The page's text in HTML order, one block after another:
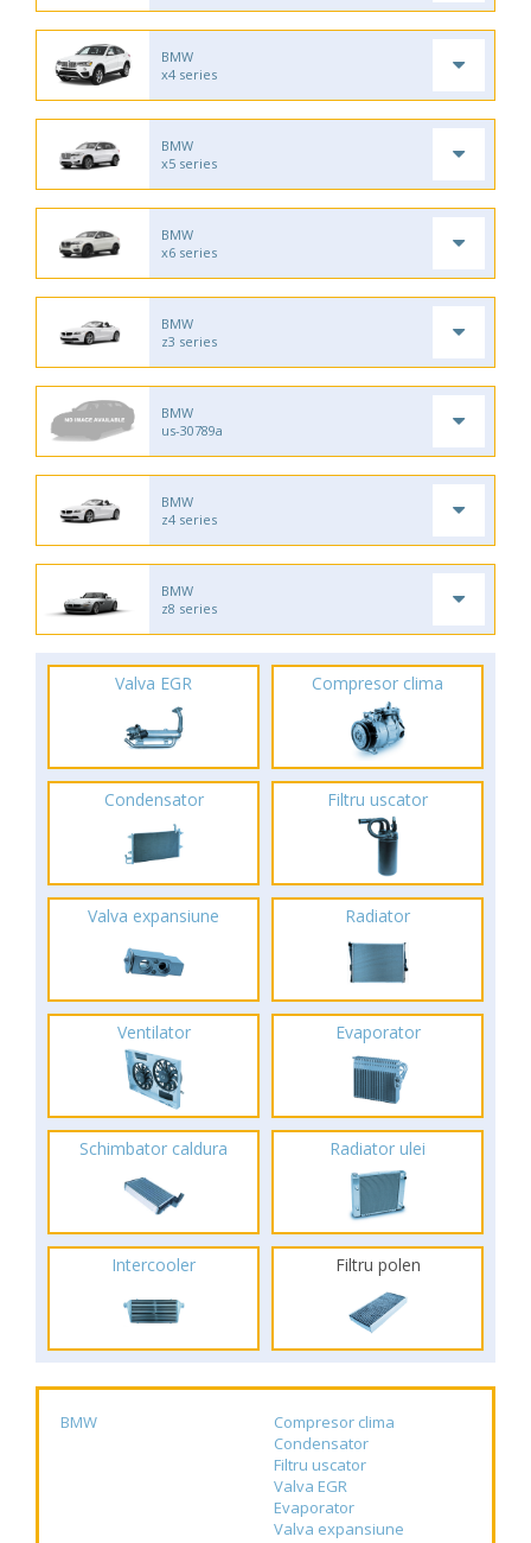
BMW
x4 series
BMW
x5 series
BMW
x6 series
BMW
z3 series
BMW
us-30789a
BMW
z4 series
BMW
z8 series
Valva EGR Compresor clima
Condensator Filtru uscator
Valva expansiune Radiator
Ventilator Evaporator
Schimbator caldura Radiator ulei
Intercooler Filtru polen
BMW
Compresor clima
Condensator
Filtru uscator
Valva EGR
Evaporator
Valva expansiune